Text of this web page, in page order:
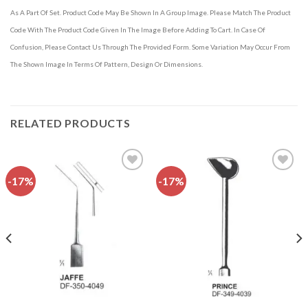
As A Part Of Set. Product Code May Be Shown In A Group Image. Please Match The Product
Code With The Product Code Given In The Image Before Adding To Cart. In Case Of
Confusion, Please Contact Us Through The Provided Form. Some Variation May Occur From
The Shown Image In Terms Of Pattern, Design Or Dimensions.
RELATED PRODUCTS
-17% -17%